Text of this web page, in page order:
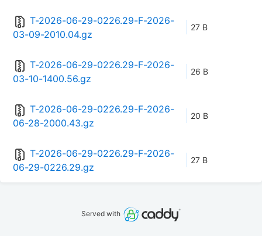
T-2026-06-29-0226.29-F-2026-
03-09-2010.04.gz
27 B
T-2026-06-29-0226.29-F-2026-
03-10-1400.56.gz
26 B
T-2026-06-29-0226.29-F-2026-
06-28-2000.43.gz
20 B
T-2026-06-29-0226.29-F-2026-
06-29-0226.29.gz
27 B
Served with